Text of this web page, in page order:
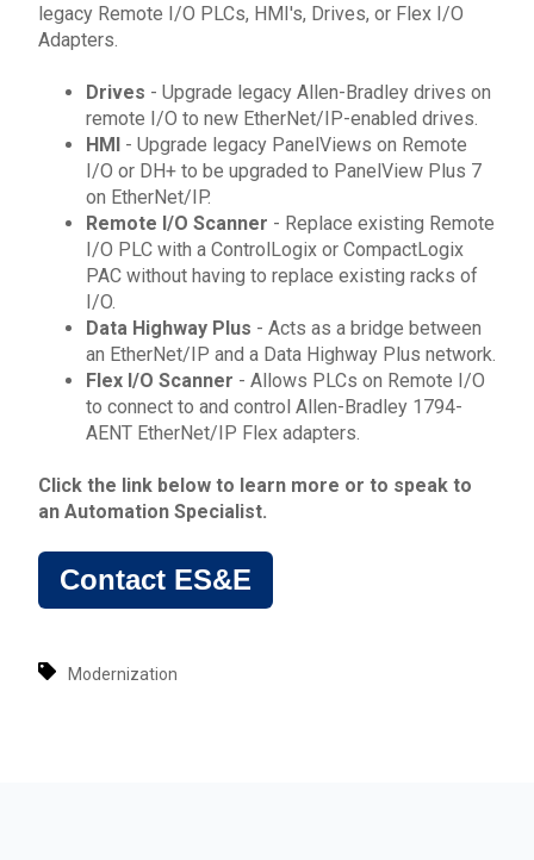
legacy Remote I/O PLCs, HMI's, Drives, or Flex I/O
Adapters.
Drives - Upgrade legacy Allen-Bradley drives on
remote I/O to new EtherNet/IP-enabled drives.
HMI - Upgrade legacy PanelViews on Remote
I/O or DH+ to be upgraded to PanelView Plus 7
on EtherNet/IP.
Remote I/O Scanner - Replace existing Remote
I/O PLC with a ControlLogix or CompactLogix
PAC without having to replace existing racks of
I/O.
Data Highway Plus - Acts as a bridge between
an EtherNet/IP and a Data Highway Plus network.
Flex I/O Scanner - Allows PLCs on Remote I/O
to connect to and control Allen-Bradley 1794-
AENT EtherNet/IP Flex adapters.
Click the link below to learn more or to speak to
an Automation Specialist.
Contact ES&E
Modernization